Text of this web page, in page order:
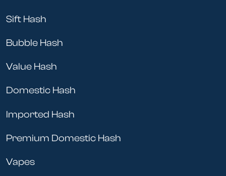
Sift Hash
Bubble Hash
Value Hash
Domestic Hash
Imported Hash
Premium Domestic Hash
Vapes